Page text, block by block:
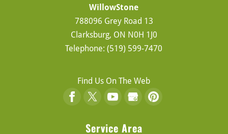
WillowStone
788096 Grey Road 13
Clarksburg, ON N0H 1J0
Telephone:(519) 599-7470
Find Us On The Web
Service Area